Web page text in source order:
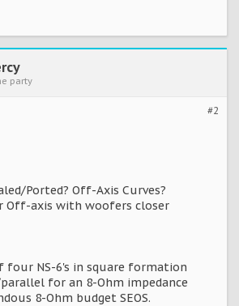
party
#2
Ported? Off-Axis Curves?
Off-axis with woofers closer
four NS-6's in square formation
for an 8-Ohm impedance
8-Ohm budget SEOS.